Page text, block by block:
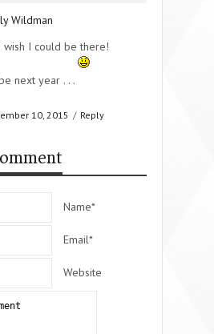
Wildman
wish I could be there!
next year . . .
10, 2015 / Reply
Name*
Email*
Website